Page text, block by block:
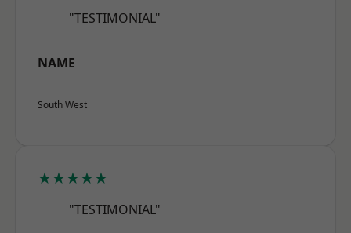
"TESTIMONIAL"
NAME
South West
★★★★★
"TESTIMONIAL"